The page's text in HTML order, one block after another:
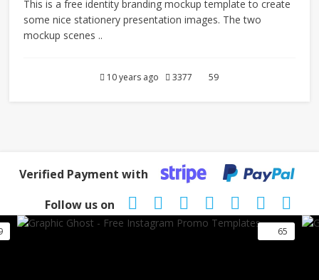
This is a free identity branding mockup template to create
some nice stationery presentation images. The two
mockup scenes ..
10 years ago 3377 59
Verified Payment with
Follow us on
65